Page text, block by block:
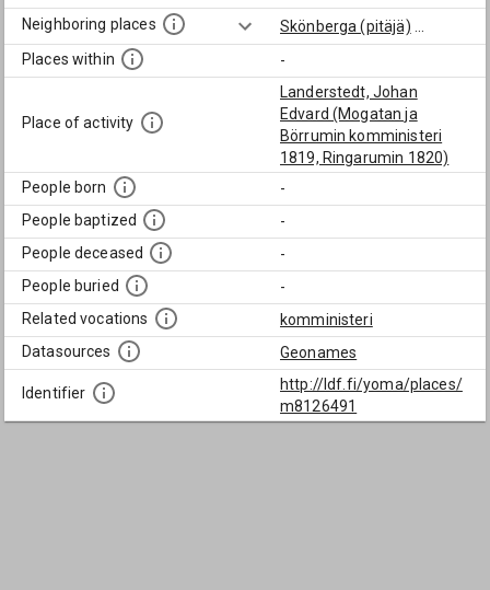
Neighboring places
Skönberga (pitäjä)
Places within
-
Place of activity
Landerstedt, Johan
Edvard (Mogatan ja
Börrumin komministeri
1819, Ringarumin 1820)
People born
-
People baptized
-
People deceased
-
People buried
-
Related vocations
komministeri
Datasources
Geonames
Identifier
http://ldf.fi/yoma/places/
m8126491